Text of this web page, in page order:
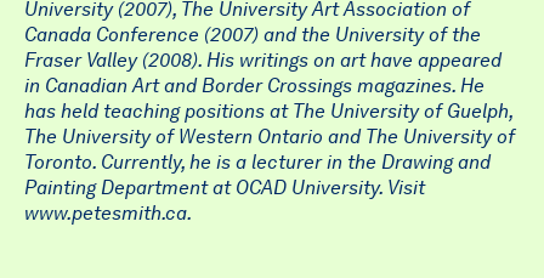
University (2007), The University Art Association of
Canada Conference (2007) and the University of the
Fraser Valley (2008). His writings on art have appeared
in Canadian Art and Border Crossings magazines. He
has held teaching positions at The University of Guelph,
The University of Western Ontario and The University of
Toronto. Currently, he is a lecturer in the Drawing and
Painting Department at OCAD University. Visit
www.petesmith.ca.